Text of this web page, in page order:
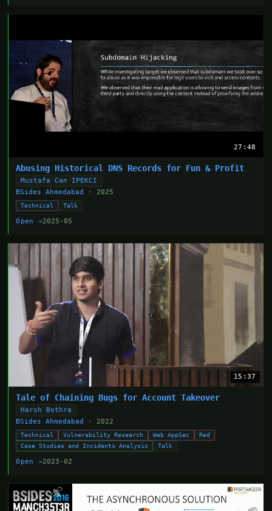
27:48
Abusing Historical DNS Records for Fun & Profit
Mustafa Can IPEKCI
BSides Ahmedabad
· 2025
Technical Talk
Open →2025-05
15:37
Tale of Chaining Bugs for Account Takeover
Harsh Bothra
BSides Ahmedabad
· 2022
Technical Vulnerability Research Web AppSec
Red
Case Studies and Incidents Analysis
Talk
Open →2023-02